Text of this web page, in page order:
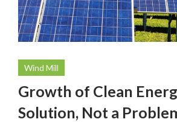
Wind Mill
Growth of Clean
Solution, Not a